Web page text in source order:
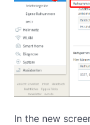
In the new